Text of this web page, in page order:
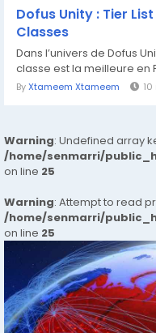
Dofus Unity : Tier
Classes
Dans l’univers de Dofus
classe est la meilleure en
ByXtameem Xtameem
Warning: Undefined array
/home/senmarri/
on line 25
Warning: Attempt to read
/home/senmarri/
on line 25